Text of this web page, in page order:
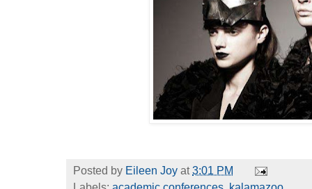
Posted by Eileen Joy at3:01 PM